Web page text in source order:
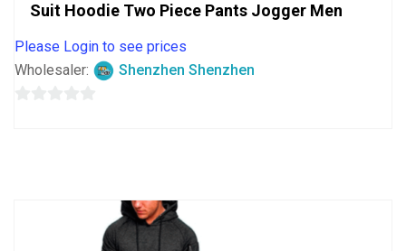
Suit Hoodie Two Piece Pants Jogger Men
Please Login to see prices
Wholesaler:
Shenzhen Shenzhen